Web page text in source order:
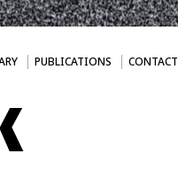
PUBLICATIONS CONTACT